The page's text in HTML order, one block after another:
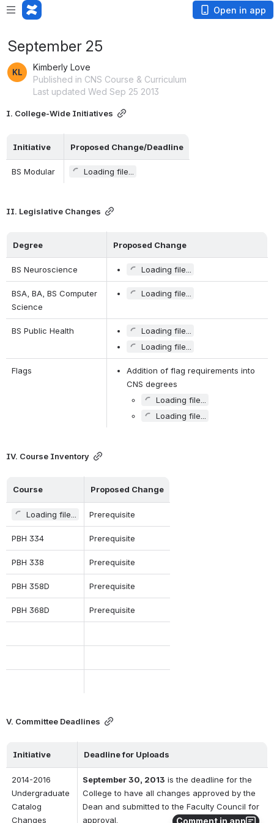
Open in app
Comment in app
September 25
Kimberly Love
Published in CNS Course & Curriculum
Last updated Wed Sep 25 2013
I. College-Wide Initiatives
Initiative Proposed Change/Deadline
BS Modular Loading file...
II. Legislative Changes
Degree Proposed Change
BS Neuroscience Loading file...
BSA, BA, BS Computer
Science
Loading file...
BS Public Health
Loading file...
Loading file...
Flags
Addition of flag requirements into
CNS degrees
Loading file...
Loading file...
IV. Course Inventory
Course Proposed Change
Loading file... Prerequisite
PBH 334 Prerequisite
PBH 338 Prerequisite
PBH 358D Prerequisite
PBH 368D Prerequisite
V. Committee Deadlines
Initiative Deadline for Uploads
2014-2016
Undergraduate
Catalog
Changes
September 30, 2013 is the deadline for the
College to have all changes approved by the
Dean and submitted to the Faculty Council for
approval.